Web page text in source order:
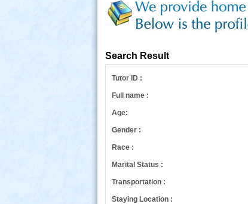
Search Result
Tutor ID :
Full name :
Age:
Gender :
Race :
Marital Status :
Transportation :
Staying Location :